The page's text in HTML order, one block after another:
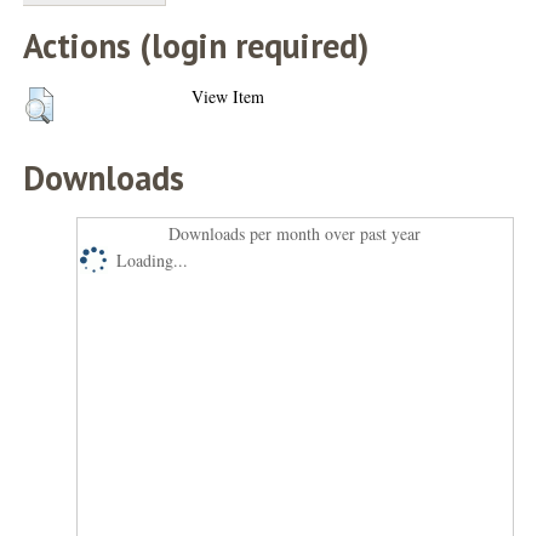
Actions (login required)
View Item
Downloads
Downloads per month over past year
Loading...